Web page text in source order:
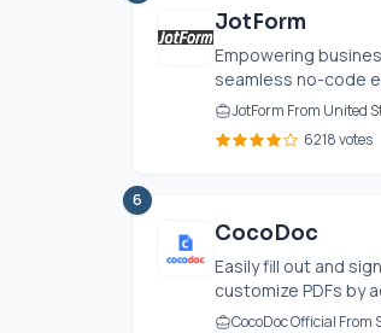
JotForm
Empowering
seamless no-code
JotForm From United
6218 votes
6
CocoDoc
Easily fill out and
customize PDFs by
CocoDoc Official From